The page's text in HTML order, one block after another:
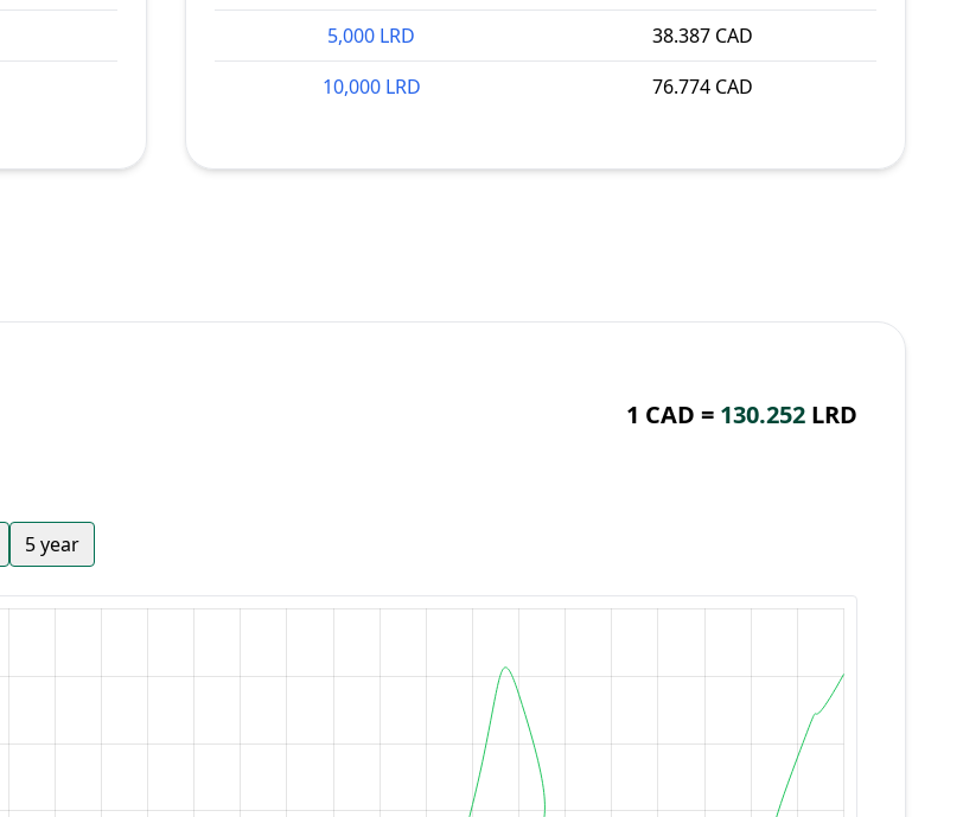
5,000 LRD
38.387 CAD
10,000 LRD
76.774 CAD
1 CAD = 130.252 LRD
5 year